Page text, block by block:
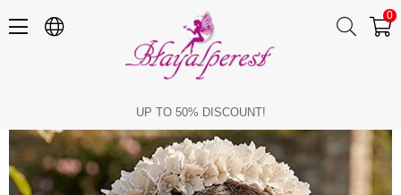
0
UP TO 50% DISCOUNT!